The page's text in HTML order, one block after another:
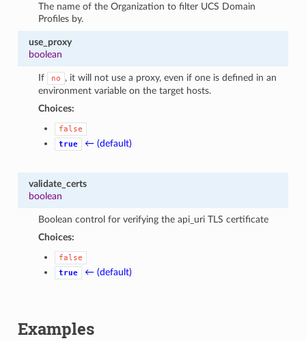
The name of the Organization to filter UCS Domain
Profiles by.
use_proxy
boolean
If no
, it will not use a proxy, even if one is defined in an
environment variable on the target hosts.
Choices:
false
true
← (default)
validate_certs
boolean
Boolean control for verifying the api_uri TLS certificate
Choices:
false
true
← (default)
Examples